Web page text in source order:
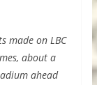
made on LBC
about a
ahead